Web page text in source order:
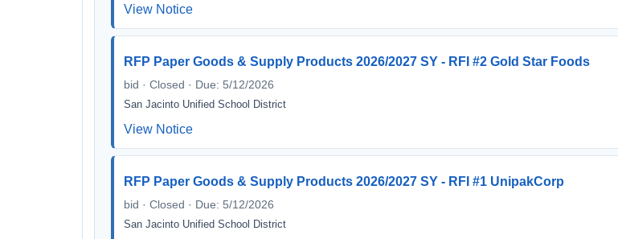
View Notice
RFP Paper Goods & Supply Products 2026/2027 SY - RFI #2 Gold Star Foods
bid · Closed · Due: 5/12/2026
San Jacinto Unified School District
View Notice
RFP Paper Goods & Supply Products 2026/2027 SY - RFI #1 UnipakCorp
bid · Closed · Due: 5/12/2026
San Jacinto Unified School District